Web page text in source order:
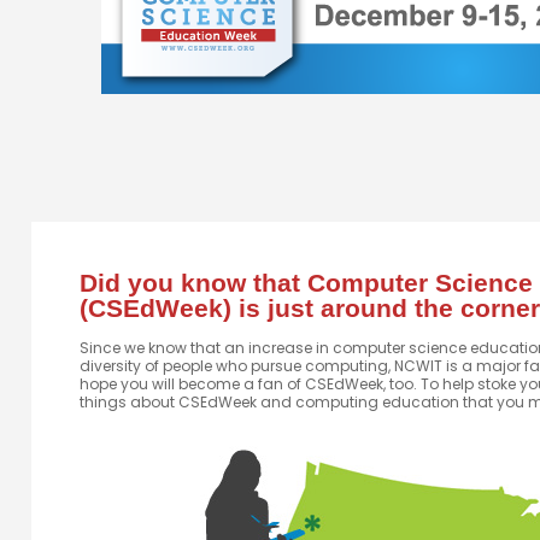
Did you know that Computer
(CSEdWeek) is just around the
Since we know that an increase in computer science
diversity of people who pursue computing, NCWIT is a major
hope you will become a fan of CSEdWeek, too. To help stoke
things about CSEdWeek and computing education that you